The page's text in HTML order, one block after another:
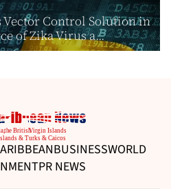
Vector Control Solution in
of Zika Virus a...
BUSINESSWORLD
PR NEWS